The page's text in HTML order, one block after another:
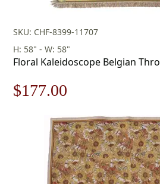
SKU: CHF-8399-11707
H: 58" - W: 58"
Floral Kaleidoscope Belgian
Original
$253.00.
$177.00
price
is:
$177.00.